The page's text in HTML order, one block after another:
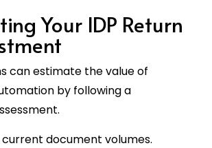
Your IDP Return
can estimate the value of
by following a
current document volumes.